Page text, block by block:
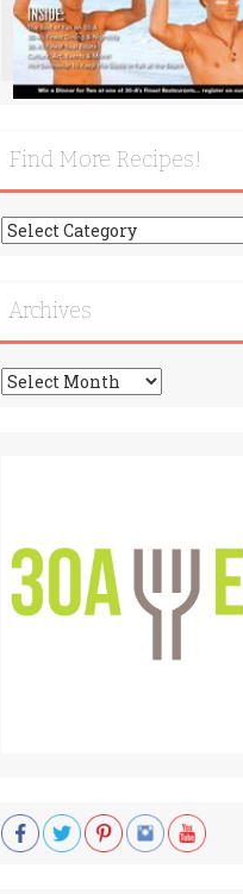
Find More Recipes!
Find
More
Archives
Archives